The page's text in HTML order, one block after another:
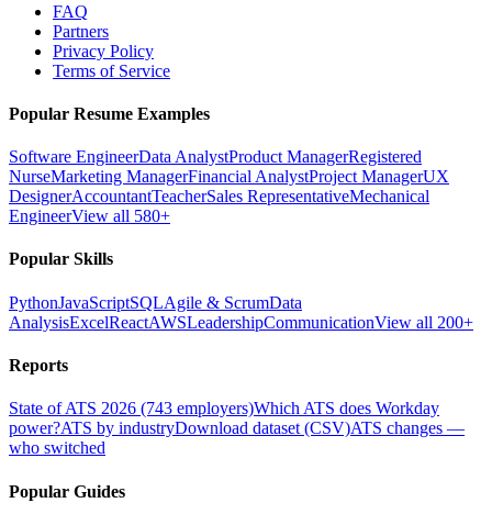
FAQ
Partners
Privacy Policy
Terms of Service
Popular Resume Examples
Software EngineerData AnalystProduct ManagerRegistered
NurseMarketing ManagerFinancial AnalystProject ManagerUX
DesignerAccountantTeacherSales RepresentativeMechanical
EngineerView all 580+
Popular Skills
PythonJavaScriptSQLAgile & ScrumData
AnalysisExcelReactAWSLeadershipCommunicationView all 200+
Reports
State of ATS 2026 (743 employers)Which ATS does Workday
power?ATS by industryDownload dataset (CSV)ATS changes —
who switched
Popular Guides